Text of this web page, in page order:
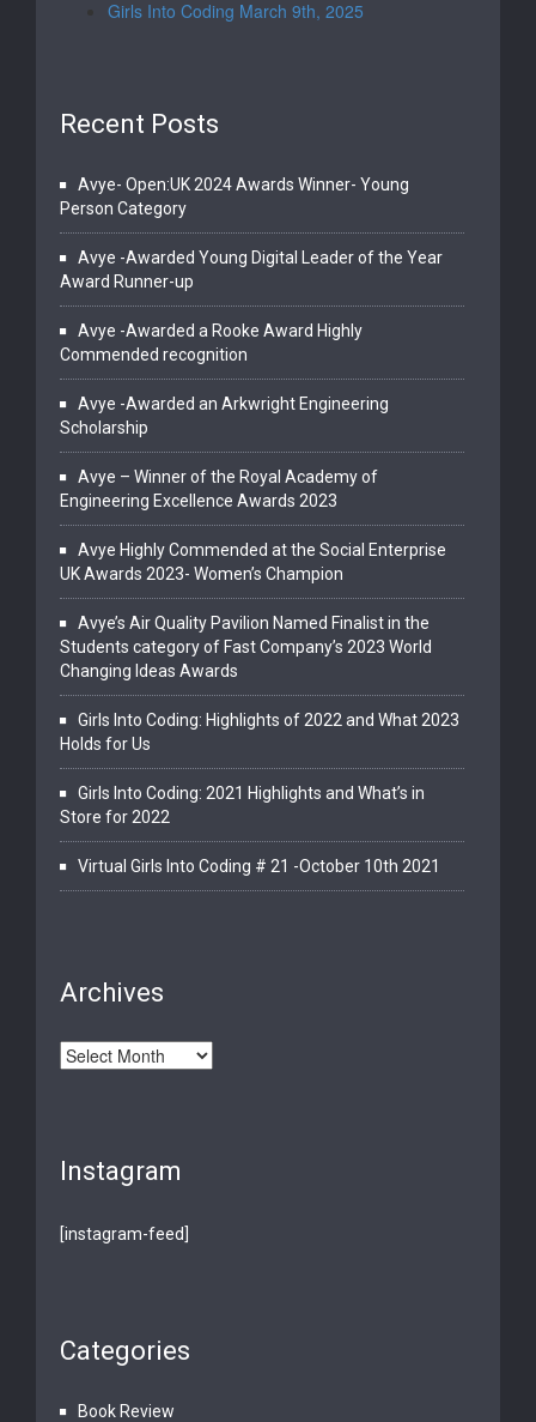
Girls Into Coding March 9th, 2025
Recent Posts
Avye- Open:UK 2024 Awards Winner- Young
Person Category
Avye -Awarded Young Digital Leader of the Year
Award Runner-up
Avye -Awarded a Rooke Award Highly
Commended recognition
Avye -Awarded an Arkwright Engineering
Scholarship
Avye – Winner of the Royal Academy of
Engineering Excellence Awards 2023
Avye Highly Commended at the Social Enterprise
UK Awards 2023- Women’s Champion
Avye’s Air Quality Pavilion Named Finalist in the
Students category of Fast Company’s 2023 World
Changing Ideas Awards
Girls Into Coding: Highlights of 2022 and What 2023
Holds for Us
Girls Into Coding: 2021 Highlights and What’s in
Store for 2022
Virtual Girls Into Coding # 21 -October 10th 2021
Archives
Archives
Instagram
[instagram-feed]
Categories
Book Review